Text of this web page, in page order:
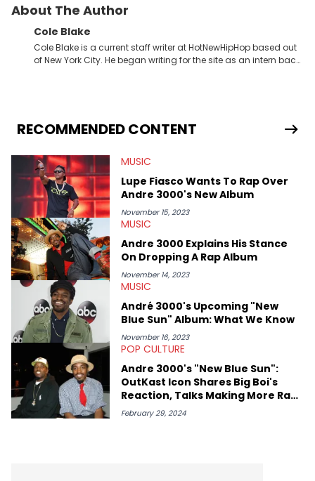
About The Author
Cole Blake
Cole Blake is a current staff writer at HotNewHipHop based out
of New York City. He began writing for the site as an intern back
extends outside of hip-hop, having written extensively about a
myriad of topics including politics, sports, and pop culture.
the site as well, such as Rolling Loud and Governors Ball.
RECOMMENDED CONTENT
MUSIC
Lupe Fiasco Wants To Rap Over
Andre 3000's New Album
November 15, 2023
MUSIC
Andre 3000 Explains His Stance
On Dropping A Rap Album
November 14, 2023
MUSIC
André 3000's Upcoming "New
Blue Sun" Album: What We Know
November 16, 2023
POP CULTURE
Andre 3000's "New Blue Sun":
OutKast Icon Shares Big Boi's
Reaction, Talks Making More Rap
Music
February 29, 2024